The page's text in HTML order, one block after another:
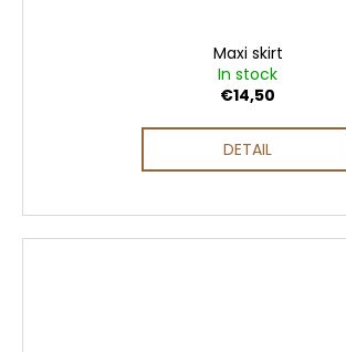
Maxi skirt
In stock
€14,50
DETAIL